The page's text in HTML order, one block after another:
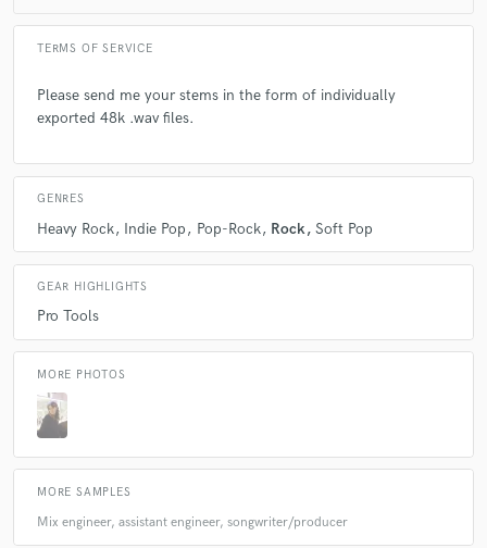
5 years agobyCharli P.
i always have a fun time working with cameron! she
always comes out with magical melodies and has a
very beautiful voice and captures my ideas perfectly :)
will work with again and again, i recommend you do
too!
starstarstarstarstar
6 years ago
TERMS OF SERVICE
Please send me your stems in the form of individually
exported 48k .wav files.
GENRES
Heavy Rock Indie Pop Pop-Rock Rock Soft Pop
GEAR HIGHLIGHTS
Pro Tools
MORE PHOTOS
MORE SAMPLES
Mix engineer, assistant engineer, songwriter/producer